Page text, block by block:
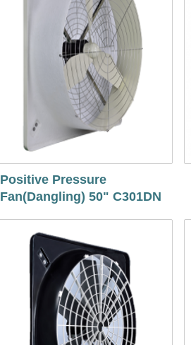
Positive Pressure
Fan(Dangling) 50" C301DN